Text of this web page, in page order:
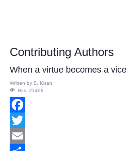
Contributing Authors
When a virtue becomes a vice
Written by B. Kisan
Hits: 21498
Facebook
Twitter